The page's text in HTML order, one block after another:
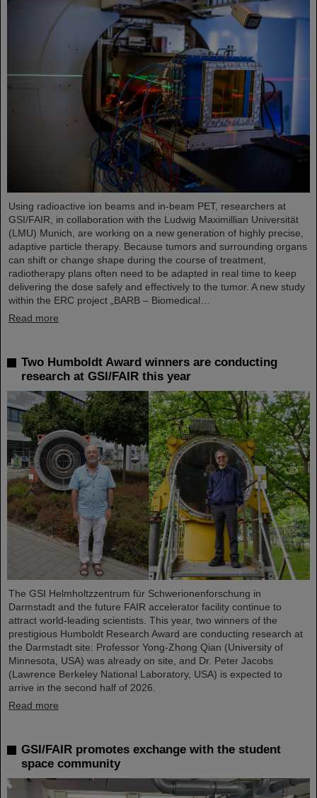
Using radioactive ion beams and in‑beam PET, researchers at
GSI/FAIR, in collaboration with the Ludwig Maximillian Universität
(LMU) Munich, are working on a new generation of highly precise,
adaptive particle therapy. Because tumors and surrounding organs
can shift or change shape during the course of treatment,
radiotherapy plans often need to be adapted in real time to keep
delivering the dose safely and effectively to the tumor. A new study
within the ERC project „BARB – Biomedical…
Read more
Two Humboldt Award winners are conducting
research at GSI/FAIR this year
The GSI Helmholtzzentrum für Schwerionenforschung in
Darmstadt and the future FAIR accelerator facility continue to
attract world-leading scientists. This year, two winners of the
prestigious Humboldt Research Award are conducting research at
the Darmstadt site: Professor Yong-Zhong Qian (University of
Minnesota, USA) was already on site, and Dr. Peter Jacobs
(Lawrence Berkeley National Laboratory, USA) is expected to
arrive in the second half of 2026.
Read more
GSI/FAIR promotes exchange with the student
space community